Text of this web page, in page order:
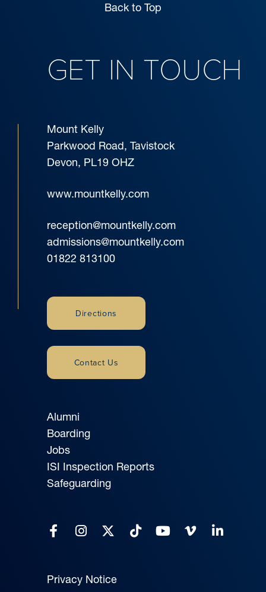
Back to Top
GET IN TOUCH
Mount Kelly
Parkwood Road, Tavistock
Devon, PL19 OHZ
www.mountkelly.com
reception@mountkelly.com
admissions@mountkelly.com
01822 813100
Alumni
Boarding
Jobs
ISI Inspection Reports
Safeguarding
Privacy Notice
Directions
Contact Us